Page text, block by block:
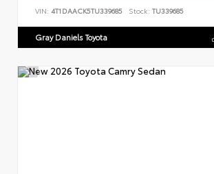
VIN: 4T1DAACK5TU339685 Stock: TU339685
Gray Daniels Toyota